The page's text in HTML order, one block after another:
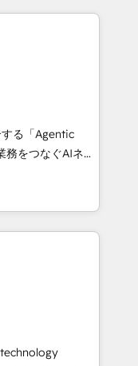
businesses
inbound
creativity.
Portuguese,
that drive
of the Year
of the Year
help you grow
る「Agentic
Eliteの実装
何
、AIエージェン
ーケティング・営
グループ会社・部
ロセスのサイロ化
構築します。意
す。 1️⃣
一元化から、